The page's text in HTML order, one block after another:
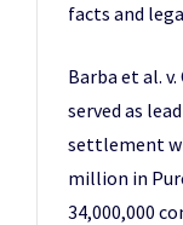
facts and
Barba et al.
served as
settlement
million in
34,000,000